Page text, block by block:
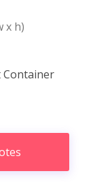
x h)
Container